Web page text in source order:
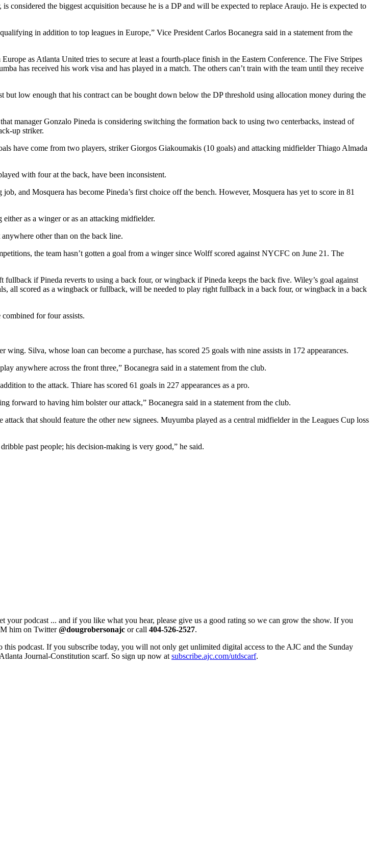
the biggest acquisition because he is a DP and will be expected to replace Araujo. He is expected to
in addition to top leagues in Europe,” Vice President Carlos Bocanegra said in a statement from the
as Atlanta United tries to secure at least a fourth-place finish in the Eastern Conference. The Five Stripes
has received his work visa and has played in a match. The others can’t train with the team until they receive
low enough that his contract can be bought down below the DP threshold using allocation money during the
manager Gonzalo Pineda is considering switching the formation back to using two centerbacks, instead of
up striker.
have come from two players, striker Giorgos Giakoumakis (10 goals) and attacking midfielder Thiago Almada
with four at the back, have been inconsistent.
and Mosquera has become Pineda’s first choice off the bench. However, Mosquera has yet to score in 81
as a winger or as an attacking midfielder.
other than on the back line.
the team hasn’t gotten a goal from a winger since Wolff scored against NYCFC on June 21. The
if Pineda reverts to using a back four, or wingback if Pineda keeps the back five. Wiley’s goal against
all scored as a wingback or fullback, will be needed to play right fullback in a back four, or wingback in a back
for four assists.
Silva, whose loan can become a purchase, has scored 25 goals with nine assists in 172 appearances.
anywhere across the front three,” Bocanegra said in a statement from the club.
to the attack. Thiare has scored 61 goals in 227 appearances as a pro.
forward to having him bolster our attack,” Bocanegra said in a statement from the club.
that should feature the other new signees. Muyumba played as a central midfielder in the Leagues Cup loss
past people; his decision-making is very good,” he said.
podcast ... and if you like what you hear, please give us a good rating so we can grow the show. If you
him on Twitter@dougrobersonajc or call 404-526-2527.
podcast. If you subscribe today, you will not only get unlimited digital access to the AJC and the Sunday
Journal-Constitution scarf. So sign up now at subscribe.ajc.com/utdscarf.